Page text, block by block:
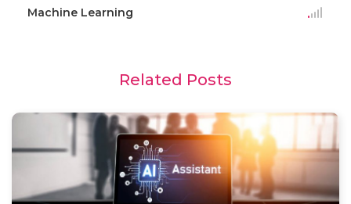
Machine Learning
Related Posts